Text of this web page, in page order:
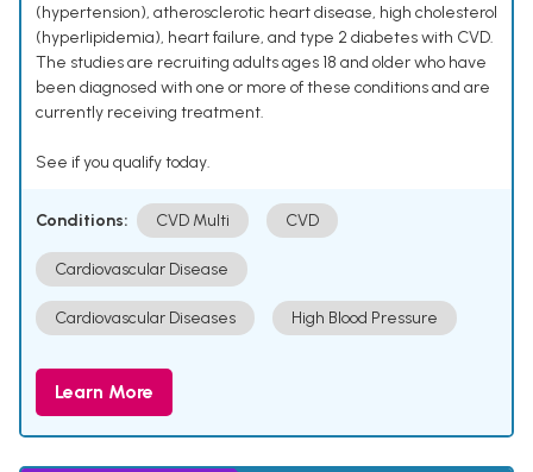
(hypertension), atherosclerotic heart disease, high cholesterol
(hyperlipidemia), heart failure, and type 2 diabetes with CVD.
The studies are recruiting adults ages 18 and older who have
been diagnosed with one or more of these conditions and are
currently receiving treatment.
See if you qualify today.
Conditions: CVD Multi CVD
Cardiovascular Disease
Cardiovascular Diseases High Blood Pressure
Learn More